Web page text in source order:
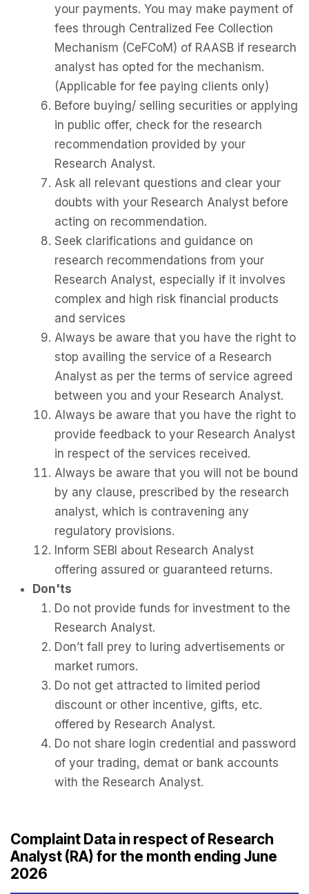
your payments. You may make payment of
fees through Centralized Fee Collection
Mechanism (CeFCoM) of RAASB if research
analyst has opted for the mechanism.
(Applicable for fee paying clients only)
Before buying/ selling securities or applying
in public offer, check for the research
recommendation provided by your
Research Analyst.
Ask all relevant questions and clear your
doubts with your Research Analyst before
acting on recommendation.
Seek clarifications and guidance on
research recommendations from your
Research Analyst, especially if it involves
complex and high risk financial products
and services
Always be aware that you have the right to
stop availing the service of a Research
Analyst as per the terms of service agreed
between you and your Research Analyst.
Always be aware that you have the right to
provide feedback to your Research Analyst
in respect of the services received.
Always be aware that you will not be bound
by any clause, prescribed by the research
analyst, which is contravening any
regulatory provisions.
Inform SEBI about Research Analyst
offering assured or guaranteed returns.
Don'ts
Do not provide funds for investment to the
Research Analyst.
Don’t fall prey to luring advertisements or
market rumors.
Do not get attracted to limited period
discount or other incentive, gifts, etc.
offered by Research Analyst.
Do not share login credential and password
of your trading, demat or bank accounts
with the Research Analyst.
Complaint Data in respect of Research
Analyst (RA) for the month ending June
2026